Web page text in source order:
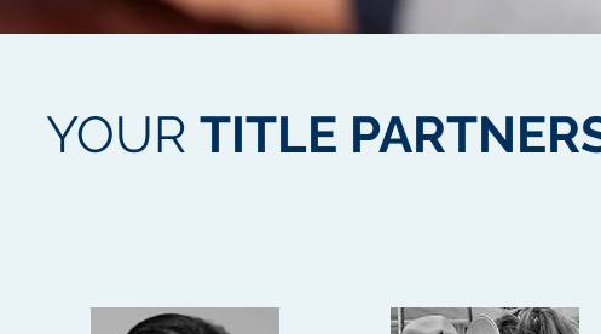
YOUR TITLE